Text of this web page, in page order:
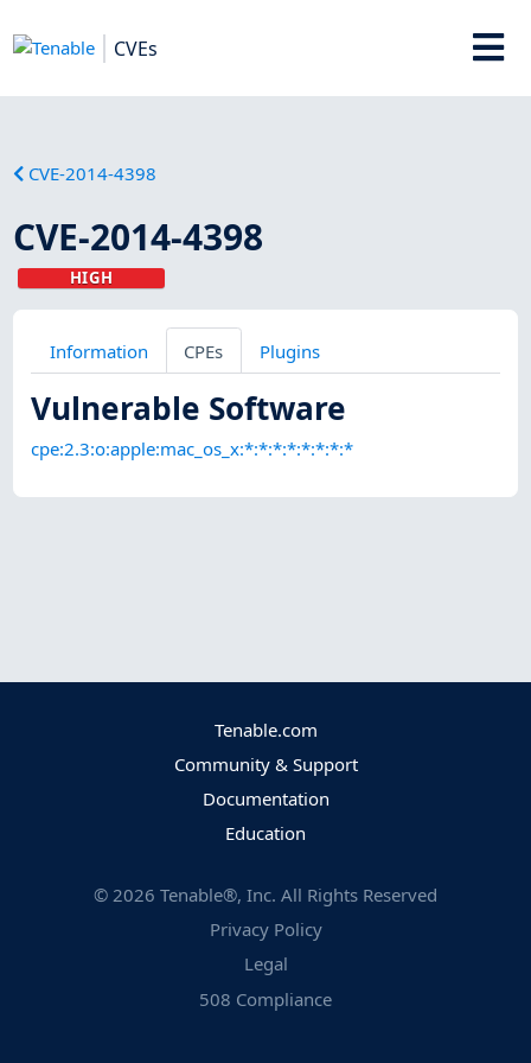
CVEs
CVE-2014-4398
CVE-2014-4398
HIGH
Information CPEs Plugins
Vulnerable Software
cpe:2.3:o:apple:mac_os_x:*:*:*:*:*:*:*:*
Tenable.com
Community & Support
Documentation
Education
© 2026 Tenable®, Inc. All Rights Reserved
Privacy Policy
Legal
508 Compliance